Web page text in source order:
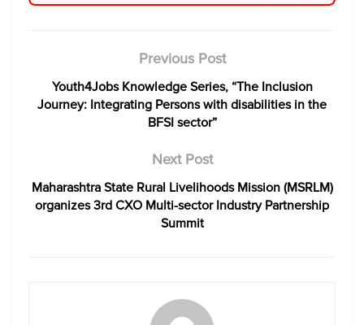
Previous Post
Youth4Jobs Knowledge Series, “The Inclusion
Journey: Integrating Persons with disabilities in the
BFSI sector”
Next Post
Maharashtra State Rural Livelihoods Mission (MSRLM)
organizes 3rd CXO Multi-sector Industry Partnership
Summit